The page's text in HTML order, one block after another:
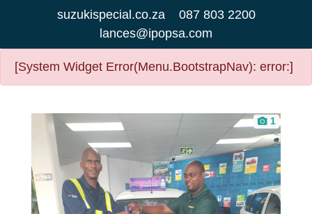
suzukispecial.co.za
087 803 2200
lances@ipopsa.com
[System Widget Error(Menu.BootstrapNav): error:]
1